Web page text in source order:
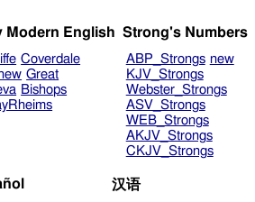
Modern English
Coverdale
Great
Bishops
Strong's Numbers
ABP_Strongs new
KJV_Strongs
Webster_Strongs
ASV_Strongs
WEB_Strongs
AKJV_Strongs
CKJV_Strongs
汉语